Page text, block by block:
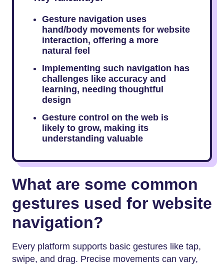
Gesture navigation uses
hand/body movements for website
interaction, offering a more
natural feel
Implementing such navigation has
challenges like accuracy and
learning, needing thoughtful
design
Gesture control on the web is
likely to grow, making its
understanding valuable
What are some common
gestures used for website
navigation?
Every platform supports basic gestures like tap,
swipe, and drag. Precise movements can vary,